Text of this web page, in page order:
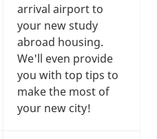
arrival airport to
your new study
abroad housing.
We'll even provide
you with top tips to
make the most of
your new city!